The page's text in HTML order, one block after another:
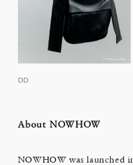
DD
About NOWHOW
NOWHOW was launched